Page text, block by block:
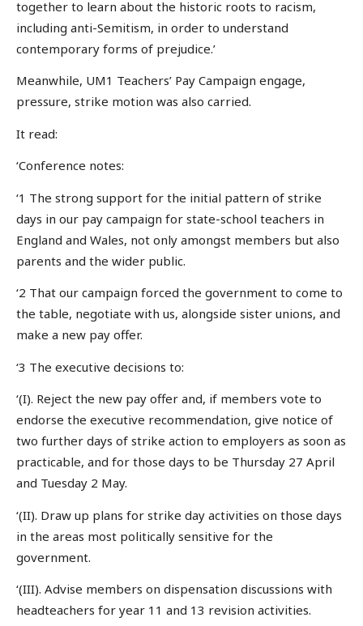
together to learn about the historic roots to racism,
including anti-Semitism, in order to understand
contemporary forms of prejudice.’
Meanwhile, UM1 Teachers’ Pay Campaign engage,
pressure, strike motion was also carried.
It read:
‘Conference notes:
‘1 The strong support for the initial pattern of strike
days in our pay campaign for state-school teachers in
England and Wales, not only amongst members but also
parents and the wider public.
‘2 That our campaign forced the government to come to
the table, negotiate with us, alongside sister unions, and
make a new pay offer.
‘3 The executive decisions to:
‘(I). Reject the new pay offer and, if members vote to
endorse the executive recommendation, give notice of
two further days of strike action to employers as soon as
practicable, and for those days to be Thursday 27 April
and Tuesday 2 May.
‘(II). Draw up plans for strike day activities on those days
in the areas most politically sensitive for the
government.
‘(III). Advise members on dispensation discussions with
headteachers for year 11 and 13 revision activities.